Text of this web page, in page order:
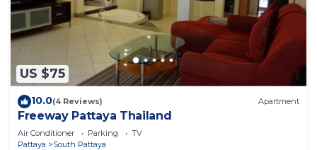
US $75
10.0(4 Reviews) Apartment
Freeway Pattaya Thailand
Air Conditioner Parking
TV
Pattaya
South Pattaya